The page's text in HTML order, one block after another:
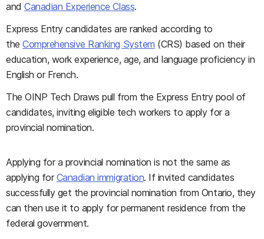
andCanadian Experience Class.
Express Entry candidates are ranked according to
theComprehensive Ranking System (CRS) based on their
education, work experience, age, and language proficiency in
English or French.
The OINP Tech Draws pull from the Express Entry pool of
candidates, inviting eligible tech workers to apply for a
provincial nomination.
Applying for a provincial nomination is not the same as
applying forCanadian immigration. If invited candidates
successfully get the provincial nomination from Ontario, they
can then use it to apply for permanent residence from the
federal government.